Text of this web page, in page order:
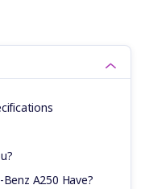
A250 Have?